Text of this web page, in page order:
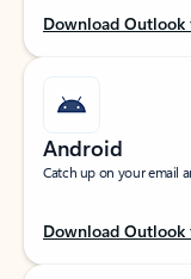
Download
Android
Catch up on your email
Download